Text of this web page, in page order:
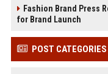
Fashion Brand Press
for Brand Launch
POST CATEGORIES